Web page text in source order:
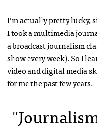
I’m actually pretty lucky,
I took a multimedia
a broadcast journalism
show every week). So I
video and digital media
for me the past few years.